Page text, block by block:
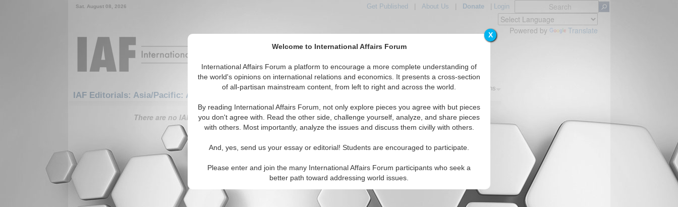
X
Welcome to International Affairs Forum
International Affairs Forum a platform to encourage a more complete understanding of
the world's opinions on international relations and economics. It presents a cross-section
of all-partisan mainstream content, from left to right and across the world.
By reading International Affairs Forum, not only explore pieces you agree with but pieces
you don't agree with. Read the other side, challenge yourself, analyze, and share pieces
with others. Most importantly, analyze the issues and discuss them civilly with others.
And, yes, send us your essay or editorial! Students are encouraged to participate.
Please enter and join the many International Affairs Forum participants who seek a
better path toward addressing world issues.
Sat. August 08, 2026 Get Published About Us Donate| Login
Powered by Translate
IAF Editorials: Asia/Pacific: Australasia: Micronesia
Featured IAF Articles IAF Editorials Topics Regions
There are no IAF Editorials articles available